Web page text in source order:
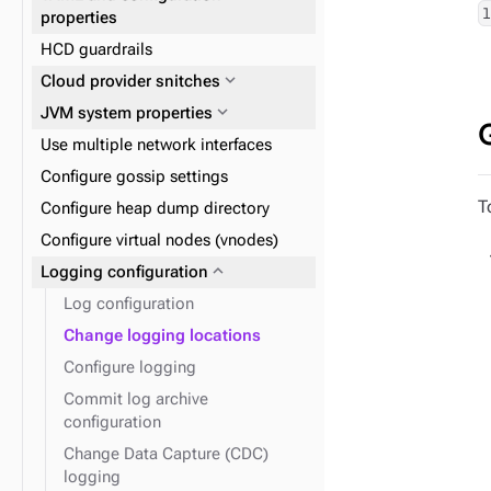
Reads and writes
Data consistency
(recommended)
Plan and prepare
Phase 1: Deploy ZDM Proxy
properties
HCD guardrails
Cloud provider snitches expand_more
JVM system properties expand_more
Use multiple network interfaces
Configure gossip settings
Configure heap dump directory
Configure virtual nodes (vnodes)
Logging configuration expand_more
Log configuration
Change logging locations
Configure logging
Commit log archive
configuration
Change Data Capture (CDC)
logging